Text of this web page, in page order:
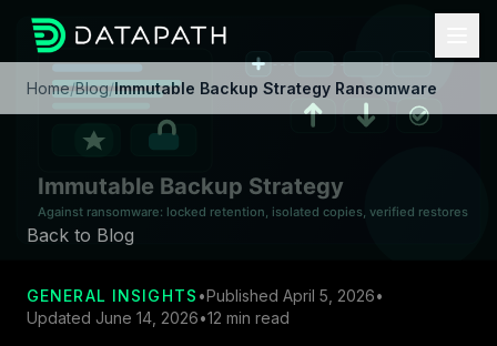
Home/Blog/Immutable Backup Strategy Ransomware
Back to Blog
GENERAL INSIGHTS •Published April 5, 2026•
Updated June 14, 2026•12 min read